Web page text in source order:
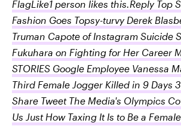
FlagLike1 person likes this.Reply Top
Fashion Goes Topsy-turvy Derek
Truman Capote of Instagram Suicide
Fukuhara on Fighting for Her Career
STORIES Google Employee Vanessa
Third Female Jogger Killed in 9 Days
Share Tweet The Media's Olympics
Us Just How Taxing It Is to Be a